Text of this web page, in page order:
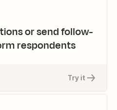
or send follow-
respondents
Try it